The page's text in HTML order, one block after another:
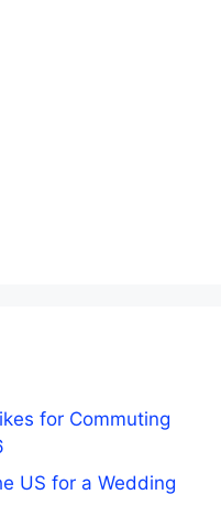
for Commuting
US for a Wedding